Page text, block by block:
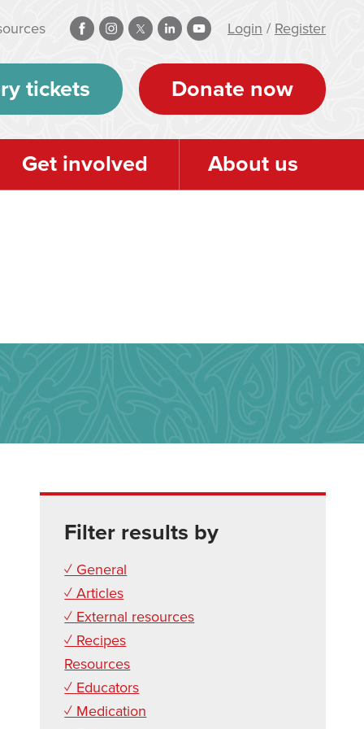
Login / Register
tickets Donate now
Get involved About us
Filter results by
✓ General
✓ Articles
✓ External resources
✓ Recipes
Resources
✓ Educators
✓ Medication